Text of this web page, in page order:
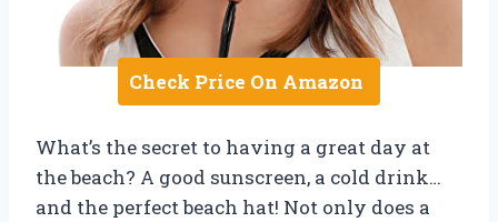
Check Price On Amazon
What’s the secret to having a great day at
the beach? A good sunscreen, a cold drink…
and the perfect beach hat! Not only does a